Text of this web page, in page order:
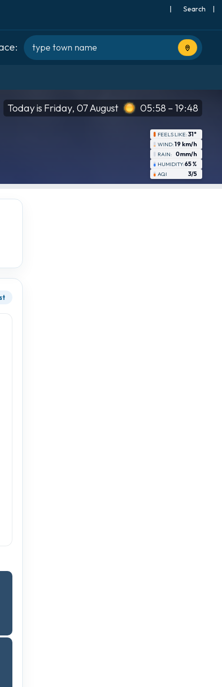
| |
Use
Today is Friday, 07 August 05:58 – 19:48
FEELS LIKE:31°
WIND:19 km/h
RAIN: 0mm/h
HUMIDITY:65 %
AQI 3/5